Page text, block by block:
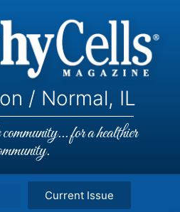
/ Normal, IL
for a healthier
Current Issue